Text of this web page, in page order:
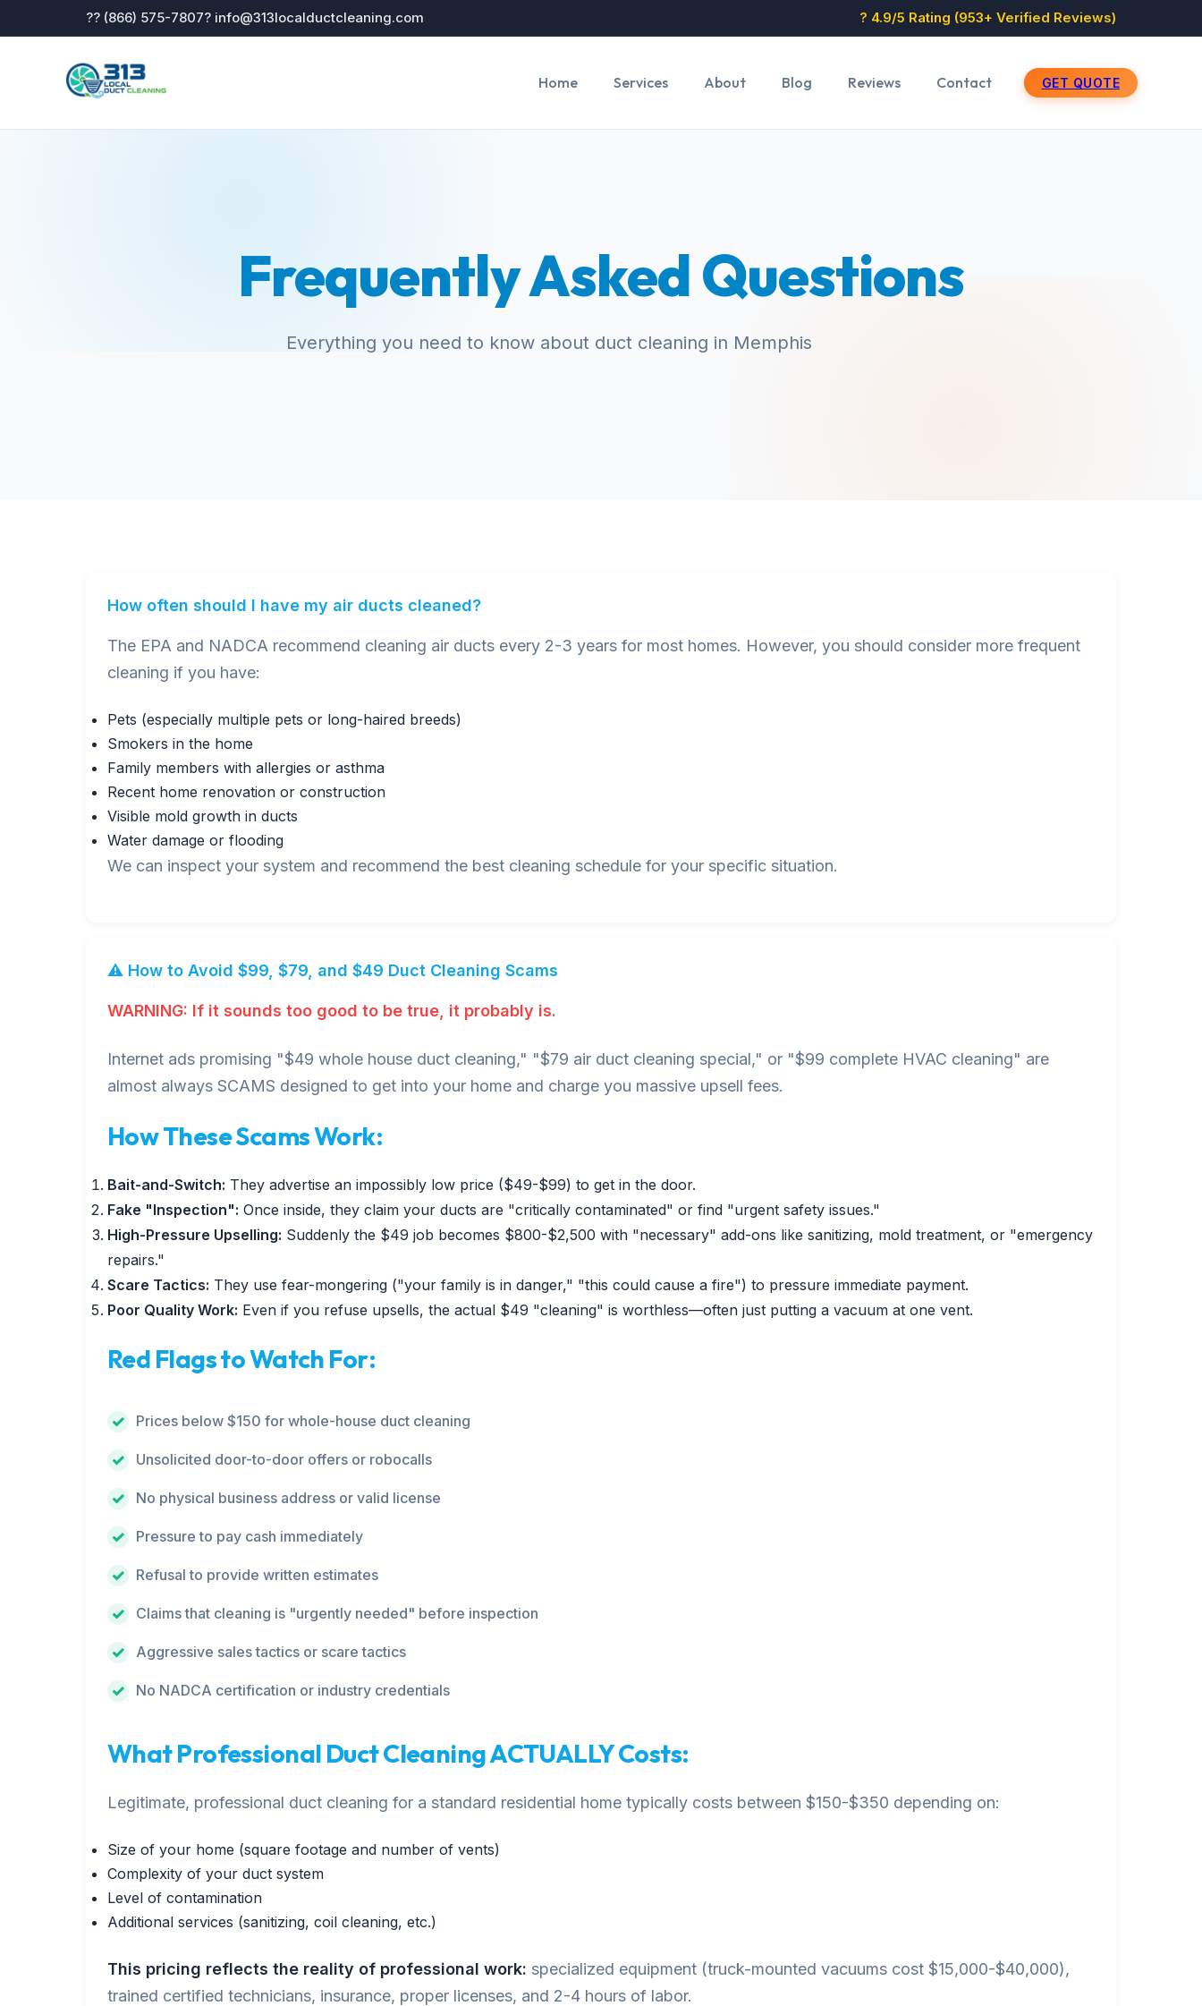
?? (866) 575-7807? info@313localductcleaning.com ? 4.9/5 Rating (953+ Verified Reviews)
Home Services About Blog Reviews Contact GET QUOTE
Frequently Asked Questions
Everything you need to know about duct cleaning in Memphis
How often should I have my air ducts cleaned?
The EPA and NADCA recommend cleaning air ducts every 2-3 years for most homes. However, you should consider more frequent
cleaning if you have:
Pets (especially multiple pets or long-haired breeds)
Smokers in the home
Family members with allergies or asthma
Recent home renovation or construction
Visible mold growth in ducts
Water damage or flooding
We can inspect your system and recommend the best cleaning schedule for your specific situation.
⚠️ How to Avoid $99, $79, and $49 Duct Cleaning Scams
WARNING: If it sounds too good to be true, it probably is.
Internet ads promising "$49 whole house duct cleaning," "$79 air duct cleaning special," or "$99 complete HVAC cleaning" are
almost always SCAMS designed to get into your home and charge you massive upsell fees.
How These Scams Work:
Bait-and-Switch: They advertise an impossibly low price ($49-$99) to get in the door.
Fake "Inspection": Once inside, they claim your ducts are "critically contaminated" or find "urgent safety issues."
High-Pressure Upselling: Suddenly the $49 job becomes $800-$2,500 with "necessary" add-ons like sanitizing, mold treatment, or "emergency
repairs."
Scare Tactics: They use fear-mongering ("your family is in danger," "this could cause a fire") to pressure immediate payment.
Poor Quality Work: Even if you refuse upsells, the actual $49 "cleaning" is worthless—often just putting a vacuum at one vent.
Red Flags to Watch For:
Prices below $150 for whole-house duct cleaning
Unsolicited door-to-door offers or robocalls
No physical business address or valid license
Pressure to pay cash immediately
Refusal to provide written estimates
Claims that cleaning is "urgently needed" before inspection
Aggressive sales tactics or scare tactics
No NADCA certification or industry credentials
What Professional Duct Cleaning ACTUALLY Costs:
Legitimate, professional duct cleaning for a standard residential home typically costs between $150-$350 depending on:
Size of your home (square footage and number of vents)
Complexity of your duct system
Level of contamination
Additional services (sanitizing, coil cleaning, etc.)
This pricing reflects the reality of professional work: specialized equipment (truck-mounted vacuums cost $15,000-$40,000),
trained certified technicians, insurance, proper licenses, and 2-4 hours of labor.